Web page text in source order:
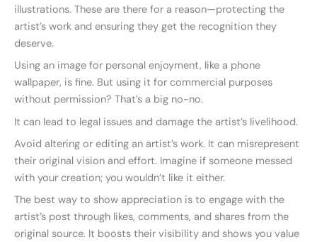
illustrations. These are there for a reason—protecting the
artist’s work and ensuring they get the recognition they
deserve.
Using an image for personal enjoyment, like a phone
wallpaper, is fine. But using it for commercial purposes
without permission? That’s a big no-no.
It can lead to legal issues and damage the artist’s livelihood.
Avoid altering or editing an artist’s work. It can misrepresent
their original vision and effort. Imagine if someone messed
with your creation; you wouldn’t like it either.
The best way to show appreciation is to engage with the
artist’s post through likes, comments, and shares from the
original source. It boosts their visibility and shows you value